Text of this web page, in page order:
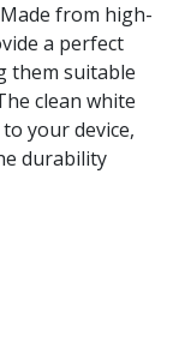
from high-
a perfect
them suitable
clean white
your device,
durability